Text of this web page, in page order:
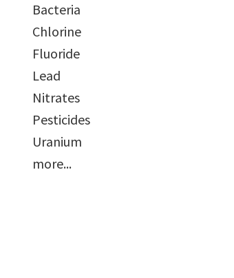
Bacteria
Chlorine
Fluoride
Lead
Nitrates
Pesticides
Uranium
more...